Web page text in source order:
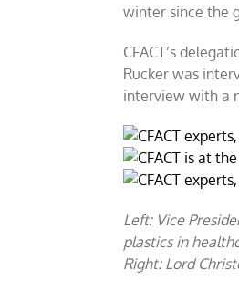
winter since the
CFACT’s
Rucker was
interview with a
Left: Vice
plastics in
Right: Lord